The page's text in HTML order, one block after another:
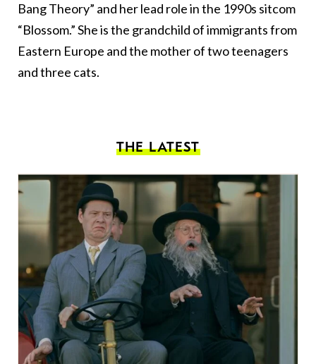
Bang Theory” and her lead role in the 1990s sitcom
“Blossom.” She is the grandchild of immigrants from
Eastern Europe and the mother of two teenagers
and three cats.
THE LATEST